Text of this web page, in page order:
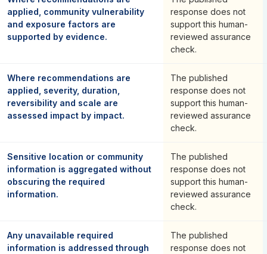
applied, community vulnerability
and exposure factors are
supported by evidence.
response does not
support this human-
reviewed assurance
check.
Where recommendations are
applied, severity, duration,
reversibility and scale are
assessed impact by impact.
The published
response does not
support this human-
reviewed assurance
check.
Sensitive location or community
information is aggregated without
obscuring the required
information.
The published
response does not
support this human-
reviewed assurance
check.
Any unavailable required
information is addressed through
The published
response does not